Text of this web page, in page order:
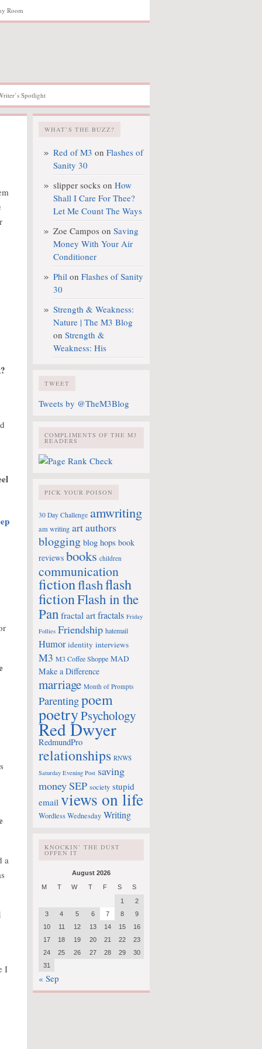
Room
Spotlight
a
I
WHAT’S THE BUZZ?
Red of M3 on Flashes of
Sanity 30
slipper socks on How
Shall I Care For Thee?
Let Me Count The Ways
Zoe Campos on Saving
Money With Your Air
Conditioner
Phil on Flashes of Sanity
30
Strength & Weakness:
Nature | The M3 Blog
on Strength &
Weakness: His
TWEET
Tweets by @TheM3Blog
COMPLIMENTS OF THE M3
READERS
PICK YOUR POISON
30 Day Challenge amwriting
am writing artauthors
blogging blog hops book
reviews books children
communication
fictionflashflash
fictionFlash in the
Pan fractal art fractals Friday
Follies Friendship hatemail
Humor identity interviews
M3 M3 Coffee Shoppe MAD
Make a Difference
marriage Month of Prompts
Parentingpoem
poetryPsychology
Red Dwyer
RedmundPro
relationships RNWS
Saturday Evening Post saving
moneySEP society stupid
email views on life
Wordless Wednesday Writing
KNOCKIN’ THE DUST
OFFEN IT
August 2026
M
T W T F S
S
1
2
3
4 5 6 7 8
9
10
11 12 13 14 15
16
17
18 19 20 21 22
23
24
25 26 27 28 29
30
31
« Sep